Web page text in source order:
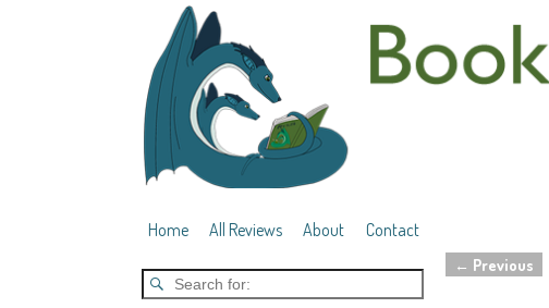
Home All Reviews About Contact
Post
← Previous